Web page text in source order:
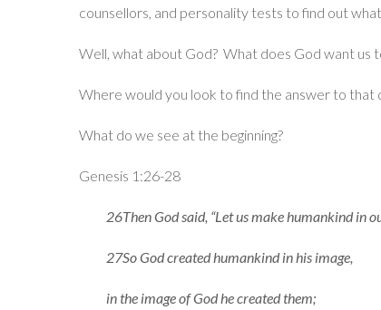
counsellors, and personality tests to find out
Well, what about God? What does God want us
Where would you look to find the answer to that
What do we see at the beginning?
Genesis 1:26-28
26Then God said, “Let us make humankind in
27So God created humankind in his image,
in the image of God he created them;